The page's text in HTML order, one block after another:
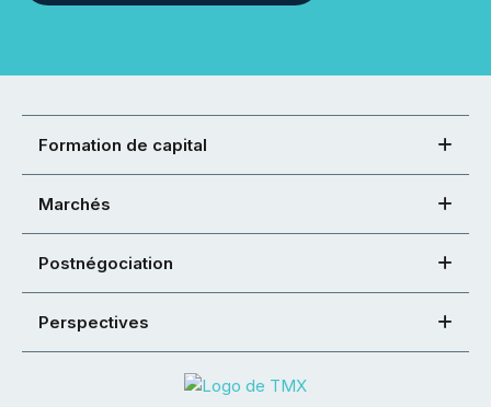
Formation de capital
Marchés
Postnégociation
Perspectives